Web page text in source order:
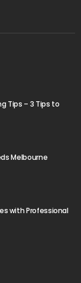
Tips – 3 Tips to
Melbourne
with Professional